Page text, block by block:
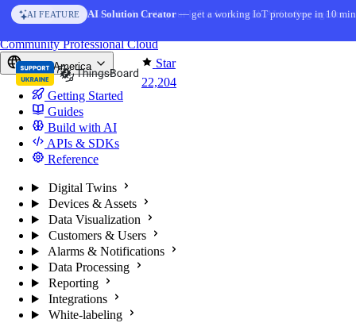
Skip to content
AI FEATURE AI Solution Creator— get a working IoT prototype in 10
Star
22,204
CommunityProfessionalCloud
North America
Getting Started
Guides
Build with AI
APIs & SDKs
Reference
Digital Twins
Devices & Assets
Data Visualization
Customers & Users
Alarms & Notifications
Data Processing
Reporting
Integrations
White-labeling